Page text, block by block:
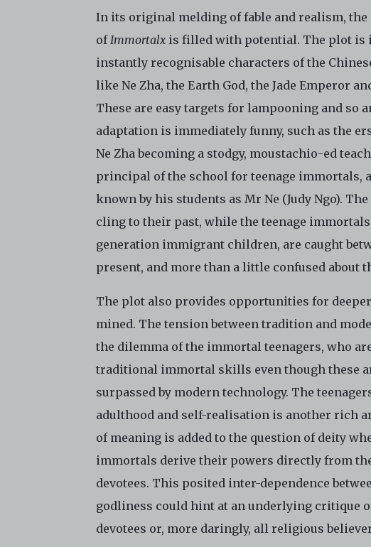
In its original melding of fable and realism, the
ofImmortalx is filled with potential. The plot is
instantly recognisable characters of the
like Ne Zha, the Earth God, the Jade Emperor
These are easy targets for lampooning and so
adaptation is immediately funny, such as the
Ne Zha becoming a stodgy, moustachio-ed
principal of the school for teenage immortals,
known by his students as Mr Ne (Judy Ngo).
cling to their past, while the teenage
generation immigrant children, are caught
present, and more than a little confused about
The plot also provides opportunities for
mined. The tension between tradition and
the dilemma of the immortal teenagers, who
traditional immortal skills even though these
surpassed by modern technology. The
adulthood and self-realisation is another rich
of meaning is added to the question of deity
immortals derive their powers directly from
devotees. This posited inter-dependence
godliness could hint at an underlying critique
devotees or, more daringly, all religious